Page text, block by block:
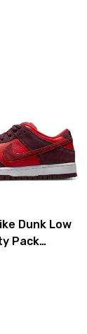
Dunk Low
Pack